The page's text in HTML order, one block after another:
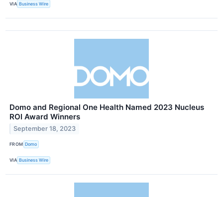
VIA Business Wire
Domo and Regional One Health Named 2023 Nucleus
ROI Award Winners
September 18, 2023
FROM Domo
VIA Business Wire